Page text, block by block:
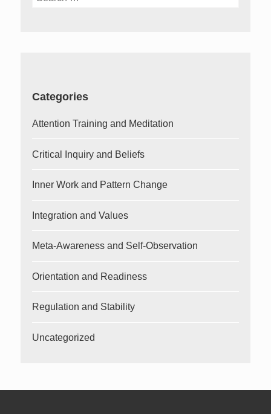
Categories
Attention Training and Meditation
Critical Inquiry and Beliefs
Inner Work and Pattern Change
Integration and Values
Meta-Awareness and Self-Observation
Orientation and Readiness
Regulation and Stability
Uncategorized